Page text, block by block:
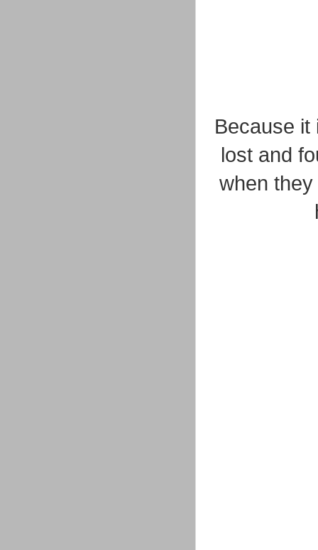
Because it
lost and
when